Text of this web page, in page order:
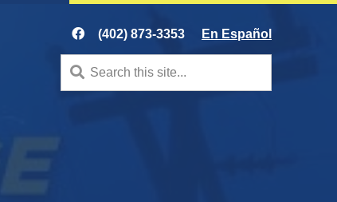
En Español
(402) 873-3353
Search